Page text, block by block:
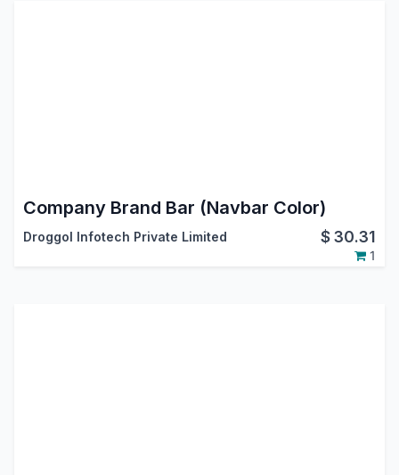
Company Brand Bar (Navbar Color)
Droggol Infotech Private Limited $30.31
1